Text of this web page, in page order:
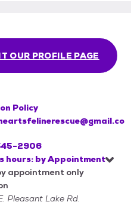
OUR PROFILE PAGE
Policy
2906
hours: by Appointment
appointment only
Pleasant Lake Rd.